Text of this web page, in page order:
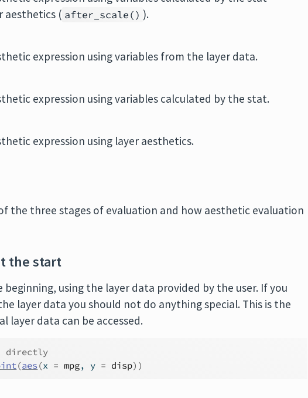
aesthetics ( after_scale() ).
expression using variables from the layer data.
expression using variables calculated by the stat.
expression using layer aesthetics.
the three stages of evaluation and how aesthetic evaluation
the start
using the layer data provided by the user. If you
layer data you should not do anything special. This is the
layer data can be accessed.
directly
(aes (x = mpg, y = disp) )